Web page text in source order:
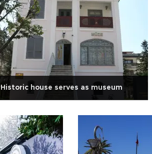
Historic house serves as museum